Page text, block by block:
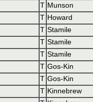
T Munson
T Howard
T Stamile
T Stamile
T Stamile
T Gos-Kin
T Gos-Kin
T Kinnebrew